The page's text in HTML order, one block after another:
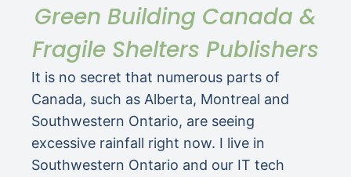
Green Building Canada &
Fragile Shelters Publishers
It is no secret that numerous parts of
Canada, such as Alberta, Montreal and
Southwestern Ontario, are seeing
excessive rainfall right now. I live in
Southwestern Ontario and our IT tech